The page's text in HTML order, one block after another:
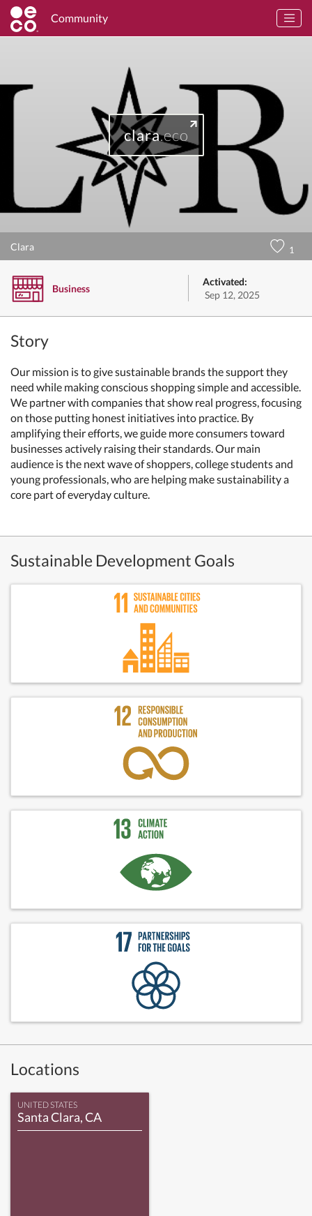
Community
clara.eco
Clara 1
Business
Activated:
Sep 12, 2025
Story
Our mission is to give sustainable brands the support they
need while making conscious shopping simple and accessible.
We partner with companies that show real progress, focusing
on those putting honest initiatives into practice. By
amplifying their efforts, we guide more consumers toward
businesses actively raising their standards. Our main
audience is the next wave of shoppers, college students and
young professionals, who are helping make sustainability a
core part of everyday culture.
Sustainable Development Goals
Locations
UNITED STATES
Santa Clara, CA